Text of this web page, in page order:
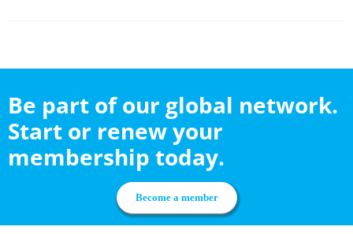
Be part of our global network.
Start or renew your
membership today.
Become a member